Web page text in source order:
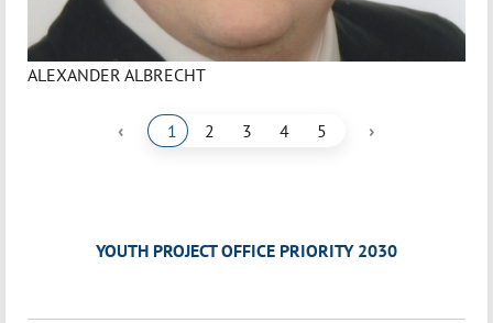
ALEXANDER ALBRECHT
‹ 1 2 3 4 5 ›
YOUTH PROJECT OFFICE PRIORITY 2030